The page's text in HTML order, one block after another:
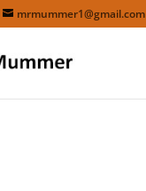
mrmummer1@gmail.com